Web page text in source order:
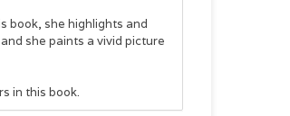
book, she highlights and
she paints a vivid picture
in this book.